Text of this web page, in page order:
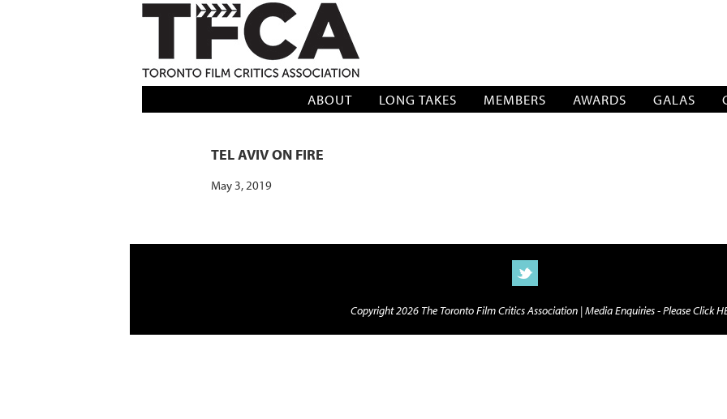
TFCA: TORONTO FILM CRITICS ASSOCIATION
ABOUT LONG TAKES MEMBERS AWARDS GALAS
TEL AVIV ON FIRE
May 3, 2019
Copyright 2026 The Toronto Film Critics Association |Media Enquiries - Please Click